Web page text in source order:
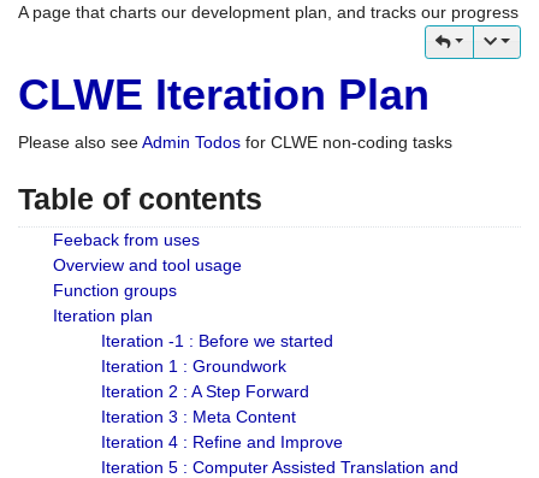
A page that charts our development plan, and tracks our progress
CLWE Iteration Plan
Please also seeAdmin Todos for CLWE non-coding tasks
Table of contents
Feeback from uses
Overview and tool usage
Function groups
Iteration plan
Iteration -1 : Before we started
Iteration 1 : Groundwork
Iteration 2 : A Step Forward
Iteration 3 : Meta Content
Iteration 4 : Refine and Improve
Iteration 5 : Computer Assisted Translation and